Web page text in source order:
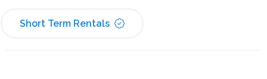
Short Term Rentals